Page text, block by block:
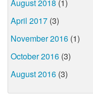
August 2018 (1)
April 2017 (3)
November 2016 (1)
October 2016 (3)
August 2016 (3)